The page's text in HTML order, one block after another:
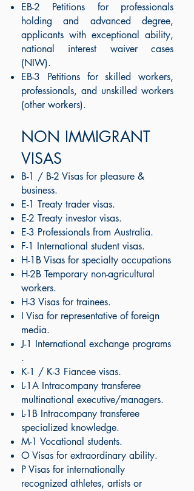
EB-2 Petitions for professionals
holding and advanced degree,
applicants with exceptional ability,
national interest waiver cases
(NIW).
EB-3 Petitions for skilled workers,
professionals, and unskilled workers
(other workers).
NON IMMIGRANT
VISAS
B-1 / B-2 Visas for pleasure &
business.
E-1 Treaty trader visas.
E-2 Treaty investor visas.
E-3 Professionals from Australia.
F-1 International student visas​.
H-1B Visas for specialty occupations
H-2B Temporary non-agricultural
workers.
H-3 Visas for trainees.
I Visa for representative of foreign
media.
J-1 International exchange programs​
.
K-1 / K-3 Fiancee visas.
L-1A Intracompany transferee
multinational executive/managers.
L-1B Intracompany transferee
specialized knowledge.
M-1 Vocational students.
O Visas for extraordinary ability. ​
P Visas for internationally
recognized athletes, artists or